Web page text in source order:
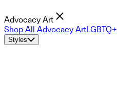
Advocacy Art
Shop All Advocacy ArtLGBTQ+
Styles